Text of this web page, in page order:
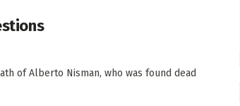
of Alberto Nisman, who was found dead